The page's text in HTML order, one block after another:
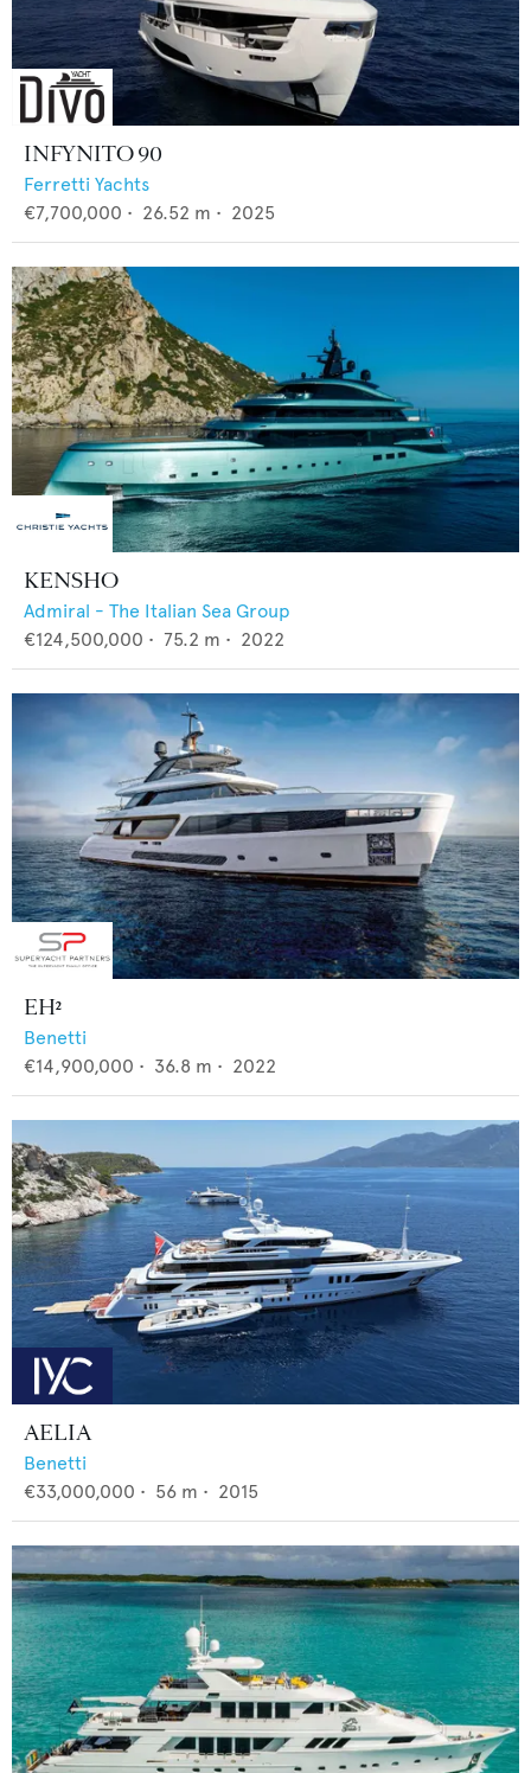
INFYNITO 90
Ferretti Yachts
€7,700,000 • 26.52 m • 2025
KENSHO
Admiral - The Italian Sea Group
€124,500,000 • 75.2 m • 2022
EH²
Benetti
€14,900,000 • 36.8 m • 2022
AELIA
Benetti
€33,000,000 • 56 m • 2015